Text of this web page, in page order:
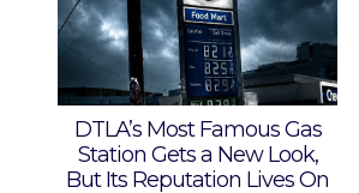
DTLA’s Most Famous Gas
Station Gets a New Look,
But Its Reputation Lives On